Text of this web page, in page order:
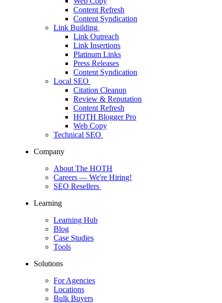
Content Refresh
Content Syndication
Link Building
Link Outreach
Link Insertions
Platinum Links
Press Releases
Content Syndication
Local SEO
Citation Cleanup
Review & Reputation
Content Refresh
HOTH Blogger Pro
Web Copy
Technical SEO
Company
About The HOTH
Careers — We're Hiring!
SEO Resellers
Learning
Learning Hub
Blog
Case Studies
Tools
Solutions
For Agencies
Locations
Bulk Buyers